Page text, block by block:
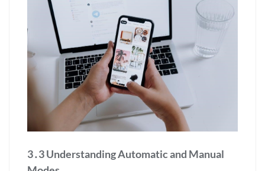
3․3 Understanding Automatic and Manual